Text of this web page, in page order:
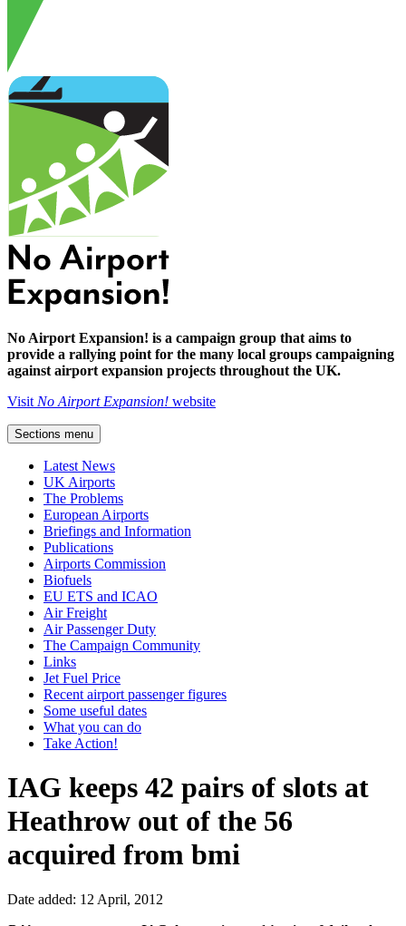
No Airport Expansion! is a campaign group that aims to
provide a rallying point for the many local groups campaigning
against airport expansion projects throughout the UK.
Visit No Airport Expansion! website
Sections menu
Latest News
UK Airports
The Problems
European Airports
Briefings and Information
Publications
Airports Commission
Biofuels
EU ETS and ICAO
Air Freight
Air Passenger Duty
The Campaign Community
Links
Jet Fuel Price
Recent airport passenger figures
Some useful dates
What you can do
Take Action!
IAG keeps 42 pairs of slots at
Heathrow out of the 56
acquired from bmi
Date added: 12 April, 2012